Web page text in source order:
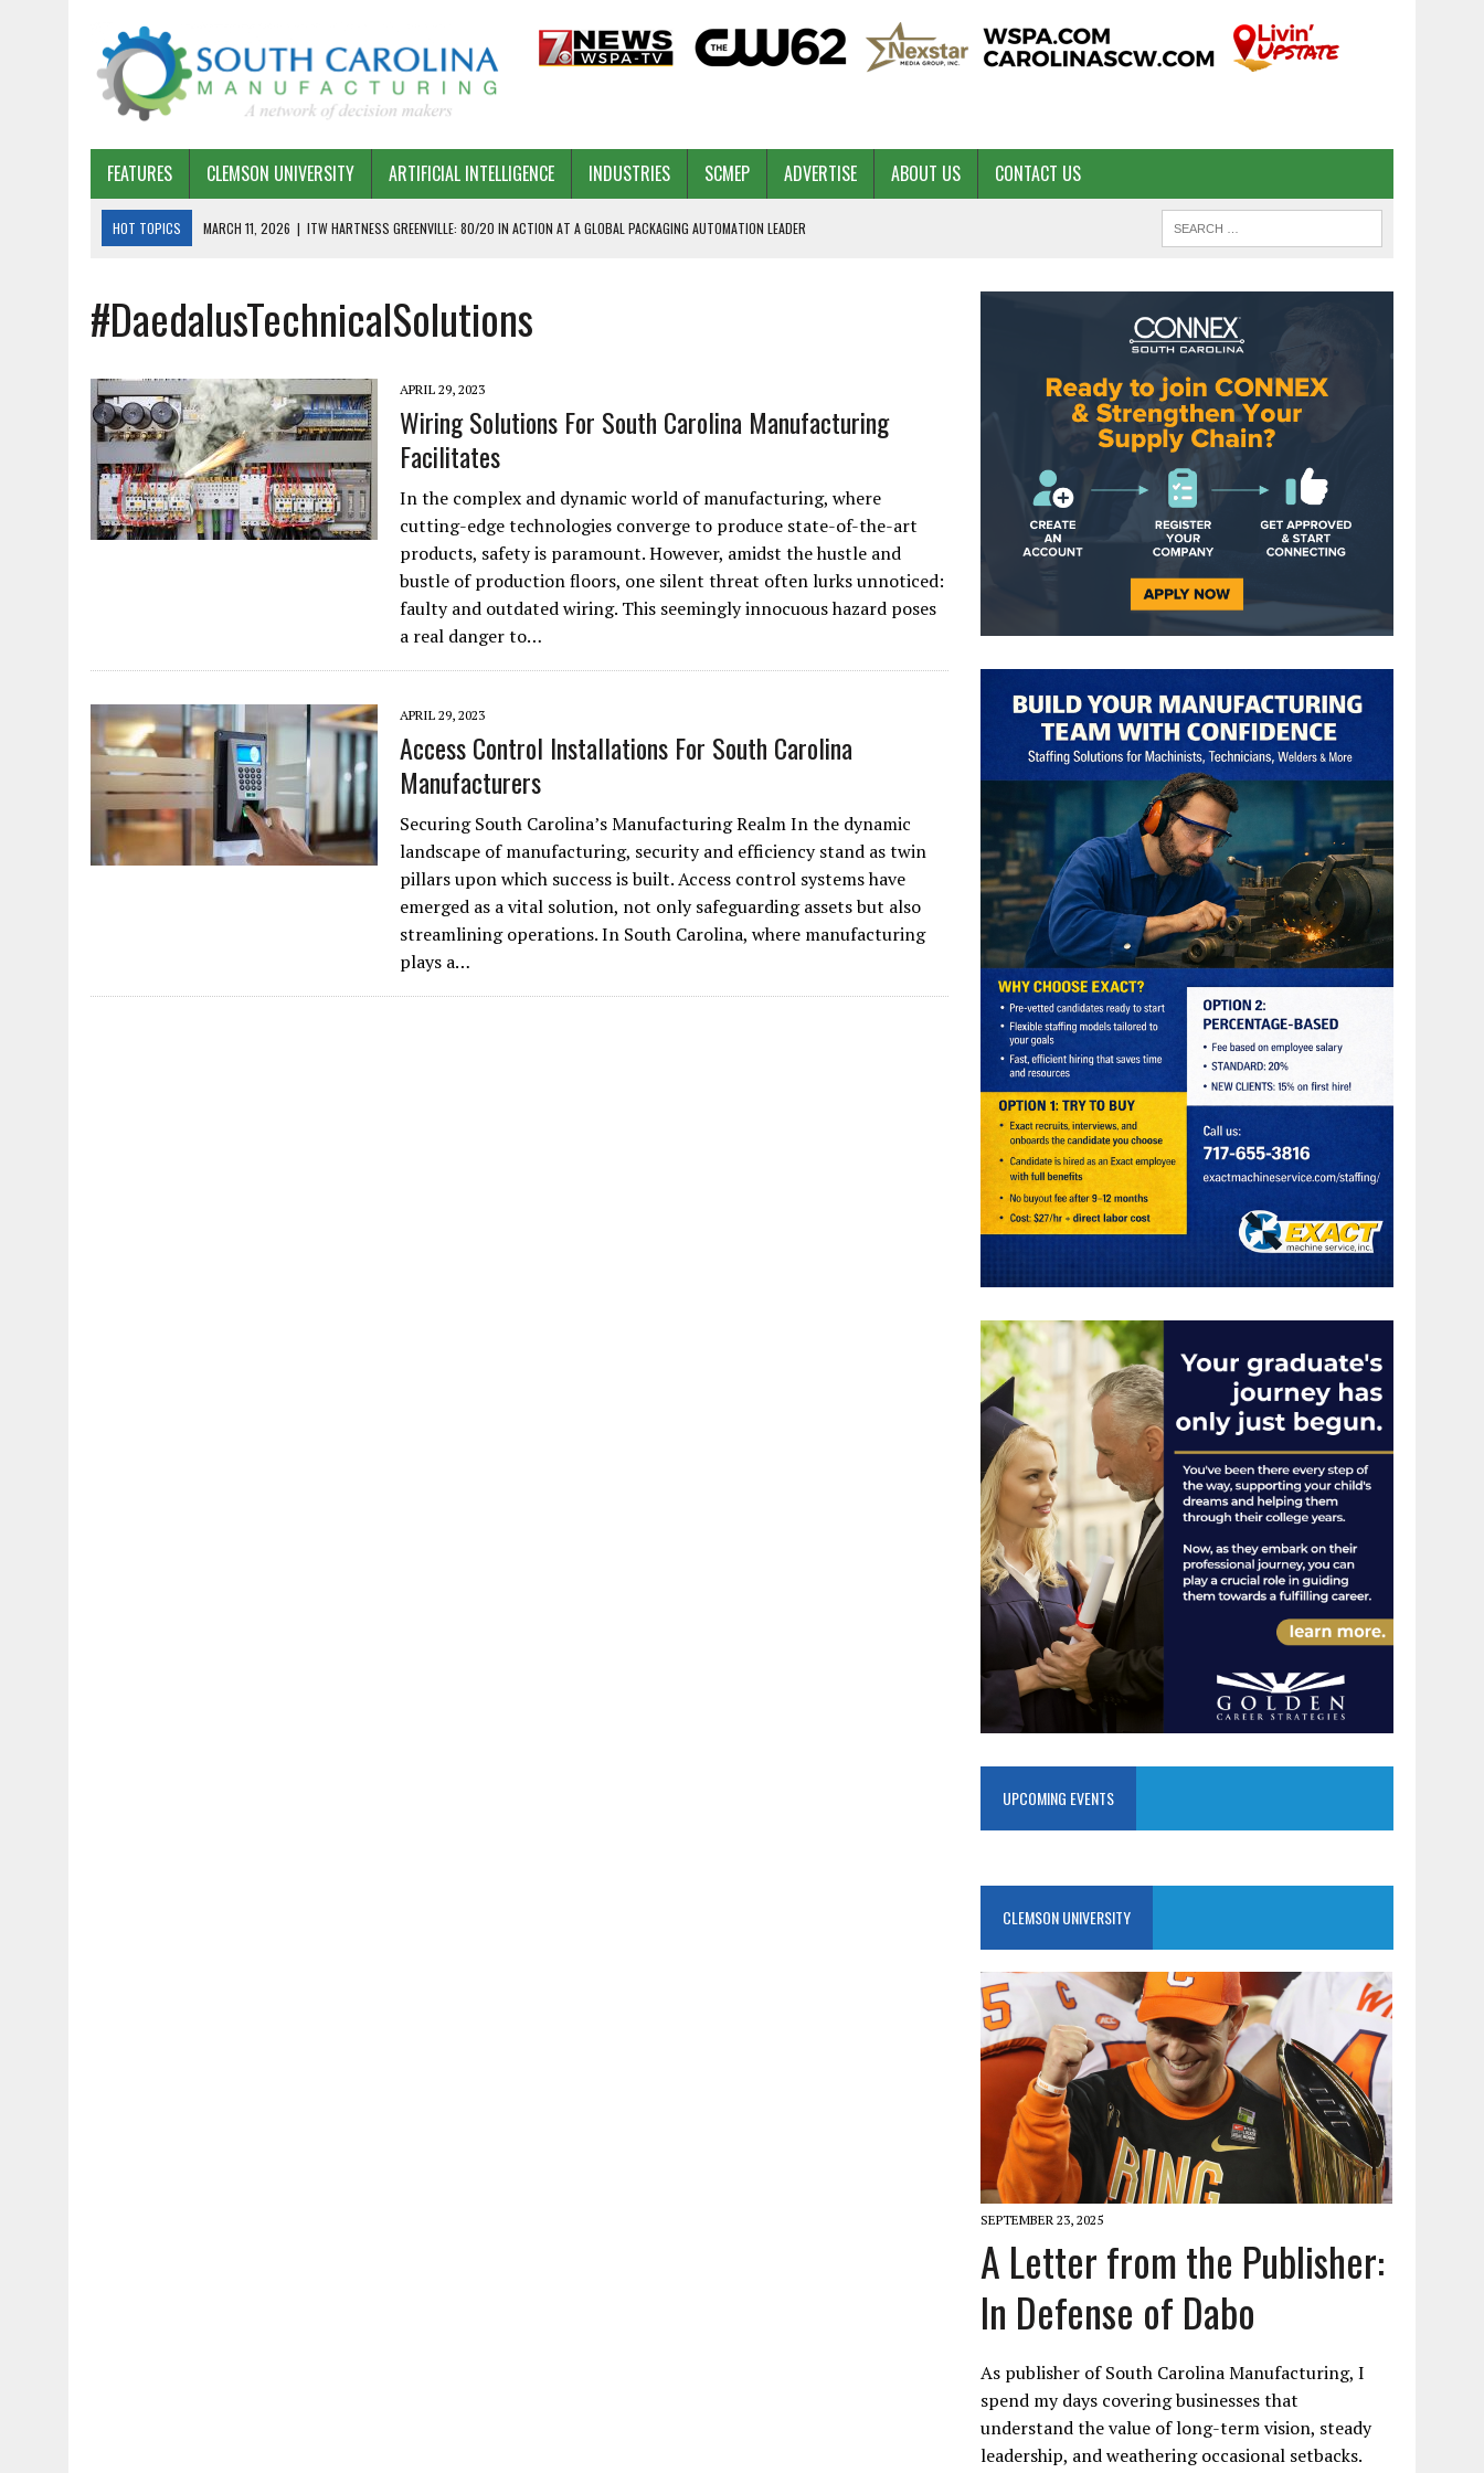
FEATURES CLEMSON UNIVERSITY ARTIFICIAL INTELLIGENCE INDUSTRIES SCMEP ADVERTISE ABOUT US CONTACT US
HOT TOPICS MARCH 11, 2026 | ITW HARTNESS GREENVILLE: 80/20 IN ACTION AT A GLOBAL PACKAGING AUTOMATION LEADER
FEBRUARY 19, 2026
THE PLANT MANAGER EXCHANGE – OPEXCHANGE PILOT
FEBRUARY 15, 2026 | DEMYSTIFYING GENERATIVE AI IN SOUTH CAROLINA
JANUARY 20, 2026 | STRATEGIC PARTNERSHIP FOR SUSTAINABLE GROWTH
JANUARY 8, 2026 | COMMERCIAL CONSTRUCTION INVESTMENT REFLECTS SC’S ECONOMIC CONFIDENCE
JANUARY 5, 2026 | GREENVILLE SPARTANBURG INTERNATIONAL AIRPORT CEO DAVE EDWARDS RETIRING
JANUARY 1, 2026 | WEBSITE DESIGN FOR LAW FIRMS PRACTICING IN THE MANUFACTURING INDUSTRY
PEELING BACK THE LAYERS: A LEAN MANUFACTURING KAIZEN AT LEIDOS IN SOUTH CAROLINA
#DaedalusTechnicalSolutions
APRIL 29, 2023
Wiring Solutions For South Carolina Manufacturing
Facilitates
In the complex and dynamic world of manufacturing, where
cutting-edge technologies converge to produce state-of-the-art
products, safety is paramount. However, amidst the hustle and
bustle of production floors, one silent threat often lurks unnoticed:
faulty and outdated wiring. This seemingly innocuous hazard poses
a real danger to…
APRIL 29, 2023
Access Control Installations For South Carolina
Manufacturers
Securing South Carolina’s Manufacturing Realm In the dynamic
landscape of manufacturing, security and efficiency stand as twin
pillars upon which success is built. Access control systems have
emerged as a vital solution, not only safeguarding assets but also
streamlining operations. In South Carolina, where manufacturing
plays a…
UPCOMING EVENTS
CLEMSON UNIVERSITY
SEPTEMBER 23, 2025
A Letter from the Publisher:
In Defense of Dabo
As publisher of South Carolina Manufacturing, I
spend my days covering businesses that
understand the value of long-term vision, steady
leadership, and weathering occasional setbacks.